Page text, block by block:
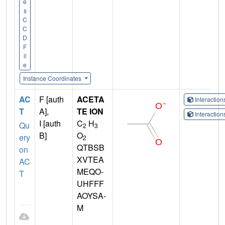
s
C
C
D
F
il
e
Instance Coordinates
AC
T
Qu
ery
on
AC
T
F [auth
A],
I [auth
B]
ACETA
TE ION
C2 H3
O2
QTBSB
XVTEA
MEQO-
UHFFF
AOYSA-
M